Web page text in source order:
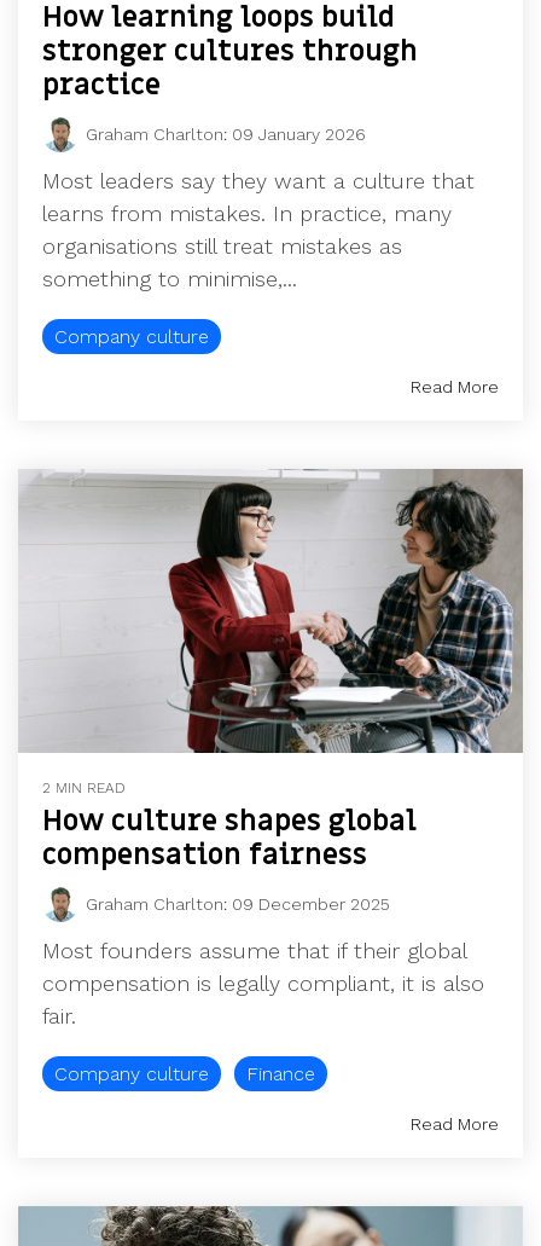
How learning loops build
stronger cultures through
practice
Graham Charlton: 09 January 2026
Most leaders say they want a culture that
learns from mistakes. In practice, many
organisations still treat mistakes as
something to minimise,...
Company culture
Read More
2 MIN READ
How culture shapes global
compensation fairness
Graham Charlton: 09 December 2025
Most founders assume that if their global
compensation is legally compliant, it is also
fair.
Company culture Finance
Read More